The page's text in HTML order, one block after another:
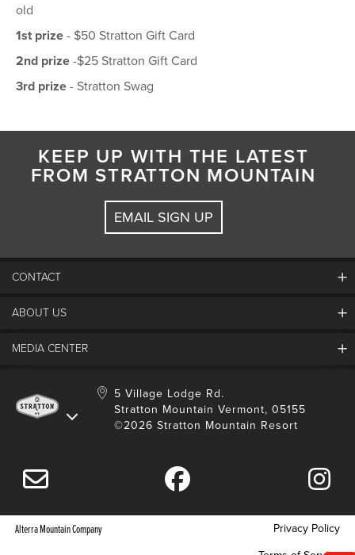
old
1st prize- $50 Stratton Gift Card
2nd prize-$25 Stratton Gift Card
3rd prize- Stratton Swag
KEEP UP WITH THE LATEST
FROM STRATTON MOUNTAIN
EMAIL SIGN UP
CONTACT
Contact Us
Gift Card
ABOUT US
Mountain Report
Community
Safety
MEDIA CENTER
Stratton Blog
5 Village Lodge Rd.
Stratton Mountain Vermont, 05155
©2026 Stratton Mountain Resort
Alterra Mountain Company
Privacy Policy